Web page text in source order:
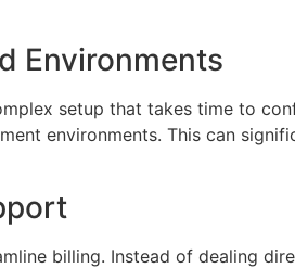
Environments
setup that takes time to
environments. This can
billing. Instead of dealing